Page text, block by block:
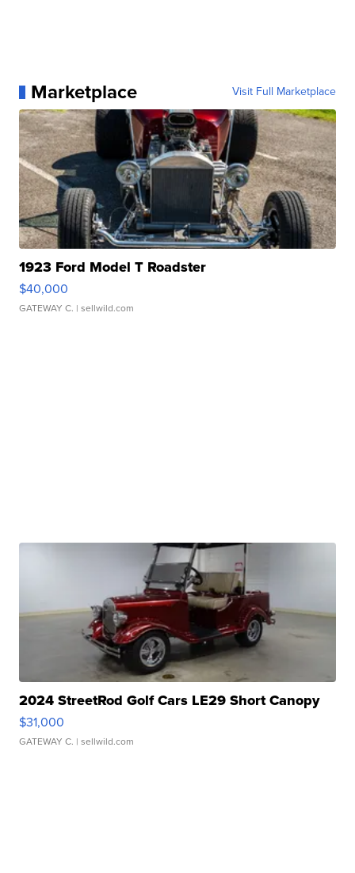
Marketplace Visit Full Marketplace
1923 Ford Model T Roadster
$40,000
GATEWAY C. | sellwild.com
2024 StreetRod Golf Cars LE29 Short Canopy
$31,000
GATEWAY C. | sellwild.com